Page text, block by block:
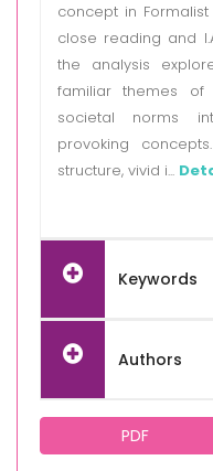
concept in
close reading and
the analysis
familiar themes of
societal norms
provoking
structure, vivid i...
Keywords
Authors
PDF